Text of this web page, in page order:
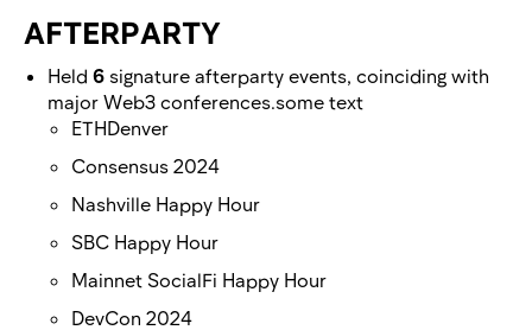
AFTERPARTY
Held 6 signature afterparty events, coinciding with
major Web3 conferences.some text
ETHDenver
Consensus 2024
Nashville Happy Hour
SBC Happy Hour
Mainnet SocialFi Happy Hour
DevCon 2024